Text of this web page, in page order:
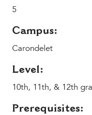
School Store
5
Campus:
Carondelet
Level:
10th, 11th, & 12th
Prerequisites: